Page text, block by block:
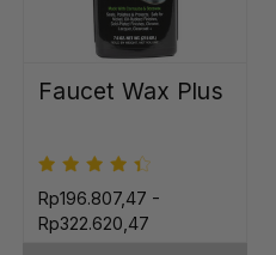
Faucet Wax Plus
Rp196.807,47 -
Rp322.620,47